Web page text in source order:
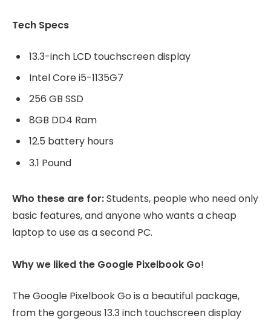
Tech Specs
13.3-inch LCD touchscreen display
Intel Core i5-1135G7
256 GB SSD
8GB DD4 Ram
12.5 battery hours
3.1 Pound
Who these are for:Students, people who need only
basic features, and anyone who wants a cheap
laptop to use as a second PC.
Why we liked the Google Pixelbook Go!
The Google Pixelbook Go is a beautiful package,
from the gorgeous 13.3 inch touchscreen display